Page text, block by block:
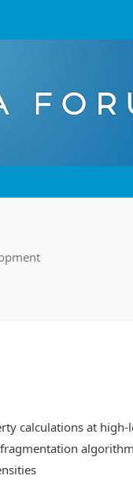
calculations at
algorithm